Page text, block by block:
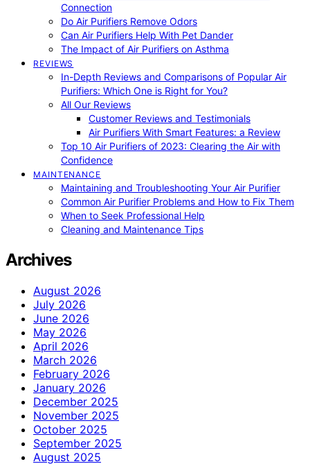
Connection
Do Air Purifiers Remove Odors
Can Air Purifiers Help With Pet Dander
The Impact of Air Purifiers on Asthma
REVIEWS
In-Depth Reviews and Comparisons of Popular Air
Purifiers: Which One is Right for You?
All Our Reviews
Customer Reviews and Testimonials
Air Purifiers With Smart Features: a Review
Top 10 Air Purifiers of 2023: Clearing the Air with
Confidence
MAINTENANCE
Maintaining and Troubleshooting Your Air Purifier
Common Air Purifier Problems and How to Fix Them
When to Seek Professional Help
Cleaning and Maintenance Tips
Archives
August 2026
July 2026
June 2026
May 2026
April 2026
March 2026
February 2026
January 2026
December 2025
November 2025
October 2025
September 2025
August 2025